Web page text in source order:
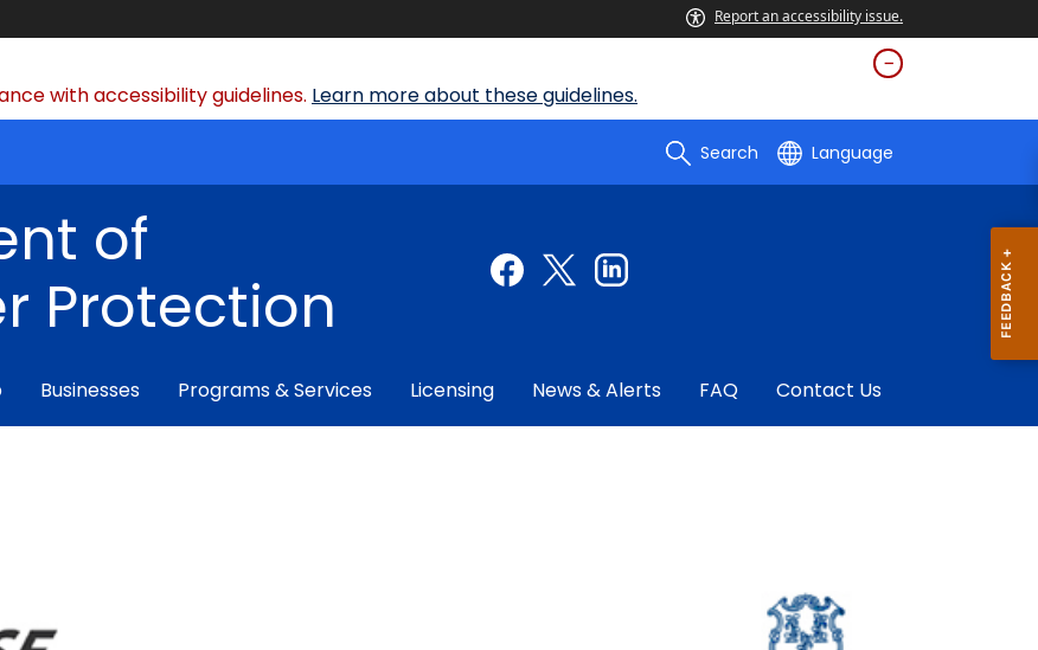
Report an accessibility issue.
with accessibility guidelines. Learn more about these guidelines.
Search Language
of
Protection
Businesses Programs & Services Licensing News & Alerts FAQ Contact Us